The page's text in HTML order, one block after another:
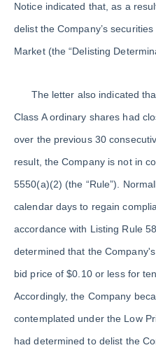
Notice indicated that, as a
delist the Company’s
Market (the “Delisting
The letter also indicated
Class A ordinary shares had
over the previous 30
result, the Company is not in
5550(a)(2) (the “Rule”).
calendar days to regain
accordance with Listing Rule
determined that the
bid price of $0.10 or less for
Accordingly, the Company
contemplated under the Low
had determined to delist the